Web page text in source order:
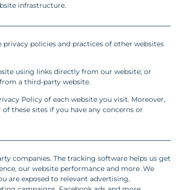
infrastructure.
policies and practices of other websites
using links directly from our website; or
a third-party website.
Policy of each website you visit. Moreover,
these sites if you have any concerns or
companies. The tracking software helps us get
our website performance and more. We
are exposed to relevant advertising,